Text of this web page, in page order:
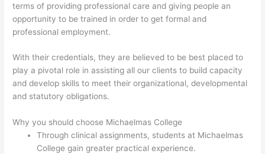
terms of providing professional care and giving people an
opportunity to be trained in order to get formal and
professional employment.
With their credentials, they are believed to be best placed to
play a pivotal role in assisting all our clients to build capacity
and develop skills to meet their organizational, developmental
and statutory obligations.
Why you should choose Michaelmas College
Through clinical assignments, students at Michaelmas
College gain greater practical experience.